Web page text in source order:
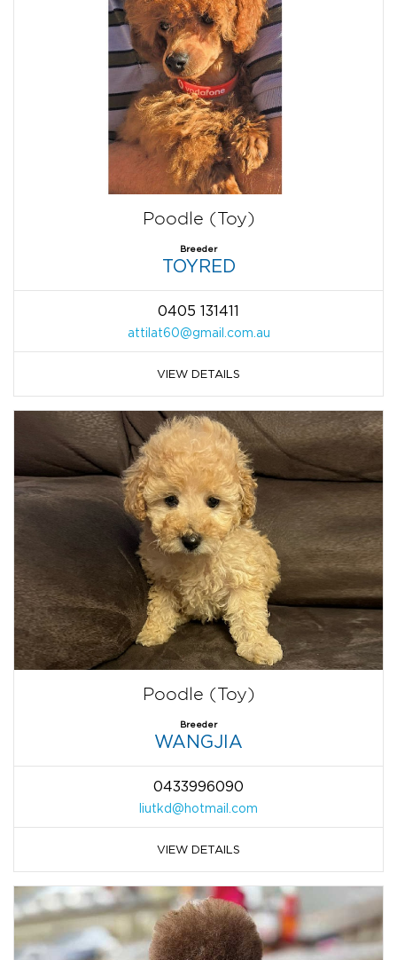
Poodle (Toy)
Breeder
TOYRED
0405 131411
attilat60@gmail.com.au
VIEW DETAILS
Poodle (Toy)
Breeder
WANGJIA
0433996090
liutkd@hotmail.com
VIEW DETAILS